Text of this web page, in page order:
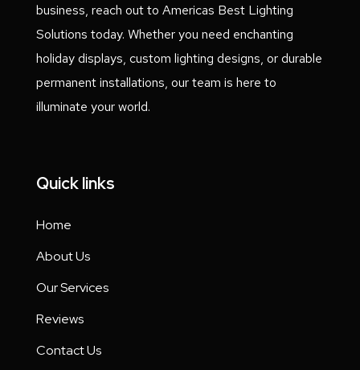
business, reach out to Americas Best Lighting
Solutions today. Whether you need enchanting
holiday displays, custom lighting designs, or durable
permanent installations, our team is here to
illuminate your world.
Quick links
Home
About Us
Our Services
Reviews
Contact Us